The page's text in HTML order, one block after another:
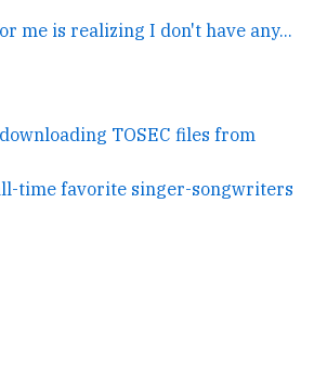
me is realizing I don't have any...
TOSEC files from
time favorite singer-songwriters